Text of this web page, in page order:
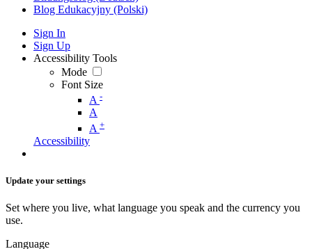
Blog Edukacyjny (Polski)
Sign In
Sign Up
Accessibility Tools
Mode
Font Size
A -
A
A +
Accessibility
Update your settings
Set where you live, what language you speak and the currency you
use.
Language